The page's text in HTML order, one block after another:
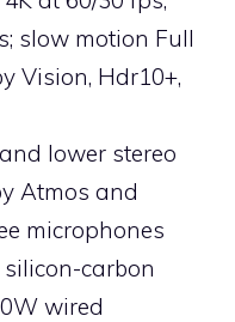
slow motion Full
Vision, Hdr10+,
lower stereo
Atmos and
microphones
carbon
wired